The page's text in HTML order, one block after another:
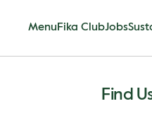
Menu Fika ClubJobs
Find